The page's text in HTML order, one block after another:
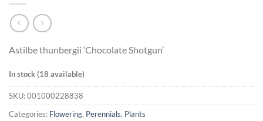
Astilbe thunbergii ‘Chocolate Shotgun’
In stock (18 available)
SKU:001000228838
Categories: Flowering, Perennials, Plants